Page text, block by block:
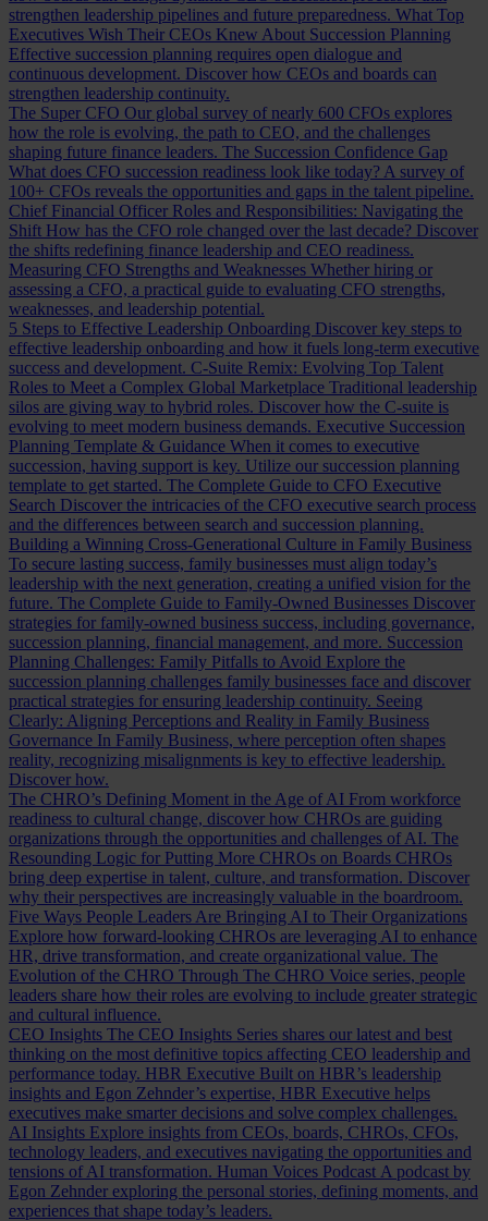
strengthen leadership pipelines and future preparedness. What Top
Executives Wish Their CEOs Knew About Succession Planning
Effective succession planning requires open dialogue and
continuous development. Discover how CEOs and boards can
strengthen leadership continuity.
The Super CFO Our global survey of nearly 600 CFOs explores
how the role is evolving, the path to CEO, and the challenges
shaping future finance leaders. The Succession Confidence Gap
What does CFO succession readiness look like today? A survey of
100+ CFOs reveals the opportunities and gaps in the talent pipeline.
Chief Financial Officer Roles and Responsibilities: Navigating the
Shift How has the CFO role changed over the last decade? Discover
the shifts redefining finance leadership and CEO readiness.
Measuring CFO Strengths and Weaknesses Whether hiring or
assessing a CFO, a practical guide to evaluating CFO strengths,
weaknesses, and leadership potential.
5 Steps to Effective Leadership Onboarding Discover key steps to
effective leadership onboarding and how it fuels long-term executive
success and development. C-Suite Remix: Evolving Top Talent
Roles to Meet a Complex Global Marketplace Traditional leadership
silos are giving way to hybrid roles. Discover how the C-suite is
evolving to meet modern business demands. Executive Succession
Planning Template & Guidance When it comes to executive
succession, having support is key. Utilize our succession planning
template to get started. The Complete Guide to CFO Executive
Search Discover the intricacies of the CFO executive search process
and the differences between search and succession planning.
Building a Winning Cross-Generational Culture in Family Business
To secure lasting success, family businesses must align today’s
leadership with the next generation, creating a unified vision for the
future. The Complete Guide to Family-Owned Businesses Discover
strategies for family-owned business success, including governance,
succession planning, financial management, and more. Succession
Planning Challenges: Family Pitfalls to Avoid Explore the
succession planning challenges family businesses face and discover
practical strategies for ensuring leadership continuity. Seeing
Clearly: Aligning Perceptions and Reality in Family Business
Governance In Family Business, where perception often shapes
reality, recognizing misalignments is key to effective leadership.
Discover how.
The CHRO’s Defining Moment in the Age of AI From workforce
readiness to cultural change, discover how CHROs are guiding
organizations through the opportunities and challenges of AI. The
Resounding Logic for Putting More CHROs on Boards CHROs
bring deep expertise in talent, culture, and transformation. Discover
why their perspectives are increasingly valuable in the boardroom.
Five Ways People Leaders Are Bringing AI to Their Organizations
Explore how forward-looking CHROs are leveraging AI to enhance
HR, drive transformation, and create organizational value. The
Evolution of the CHRO Through The CHRO Voice series, people
leaders share how their roles are evolving to include greater strategic
and cultural influence.
CEO Insights The CEO Insights Series shares our latest and best
thinking on the most definitive topics affecting CEO leadership and
performance today. HBR Executive Built on HBR’s leadership
insights and Egon Zehnder’s expertise, HBR Executive helps
executives make smarter decisions and solve complex challenges.
AI Insights Explore insights from CEOs, boards, CHROs, CFOs,
technology leaders, and executives navigating the opportunities and
tensions of AI transformation. Human Voices Podcast A podcast by
Egon Zehnder exploring the personal stories, defining moments, and
experiences that shape today’s leaders.